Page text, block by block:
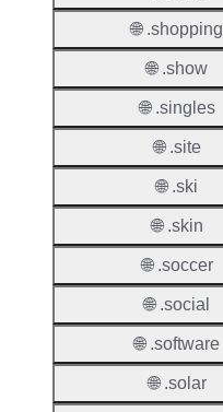
🌐 .shopping
🌐 .show
🌐 .singles
🌐 .site
🌐 .ski
🌐 .skin
🌐 .soccer
🌐 .social
🌐 .software
🌐 .solar